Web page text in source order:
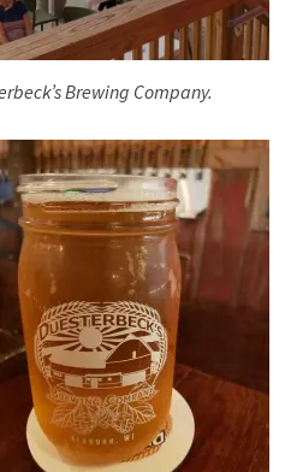
Brewing Company.